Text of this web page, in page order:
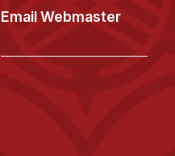
Email Webmaster